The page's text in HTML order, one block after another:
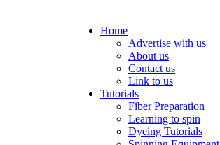
Home
Advertise with us
About us
Contact us
Link to us
Tutorials
Fiber Preparation
Learning to spin
Dyeing Tutorials